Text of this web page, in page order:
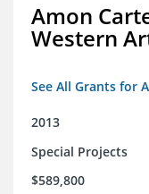
Amon
Western
See All Grants for
2013
Special Projects
$589,800